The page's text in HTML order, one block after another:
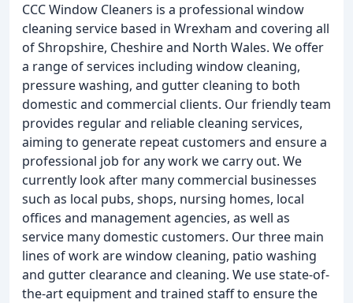
CCC Window Cleaners is a professional window
cleaning service based in Wrexham and covering all
of Shropshire, Cheshire and North Wales. We offer
a range of services including window cleaning,
pressure washing, and gutter cleaning to both
domestic and commercial clients. Our friendly team
provides regular and reliable cleaning services,
aiming to generate repeat customers and ensure a
professional job for any work we carry out. We
currently look after many commercial businesses
such as local pubs, shops, nursing homes, local
offices and management agencies, as well as
service many domestic customers. Our three main
lines of work are window cleaning, patio washing
and gutter clearance and cleaning. We use state-of-
the-art equipment and trained staff to ensure the